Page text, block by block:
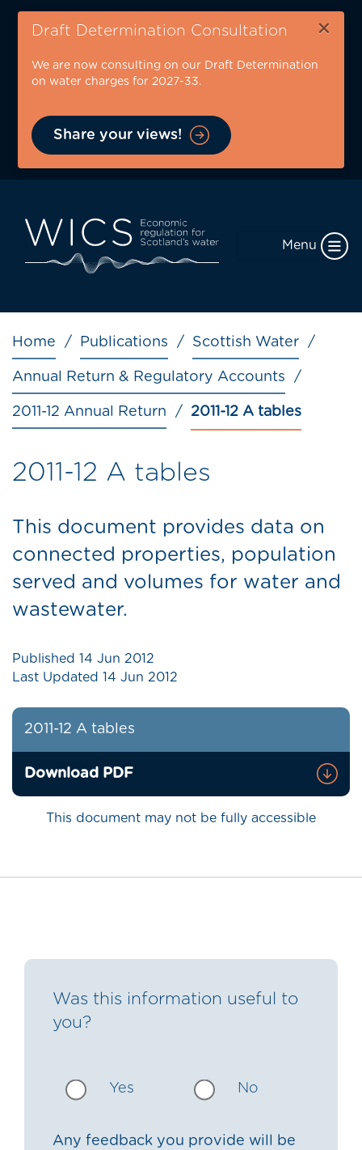
Skip
content
Draft Determination Consultation ×
We are now consulting on our Draft Determination
on water charges for 2027-33.
Share your views!
Menu
Breadcrumb
Home Publications Scottish Water
Annual Return & Regulatory Accounts
2011-12 Annual Return 2011-12 A tables
2011-12 A tables
This document provides data on
connected properties, population
served and volumes for water and
wastewater.
Published 14 Jun 2012
Last Updated 14 Jun 2012
2011-12 A tables
Download PDF
This document may not be fully accessible
Was this information useful to
you?
Yes No
Any feedback you provide will be